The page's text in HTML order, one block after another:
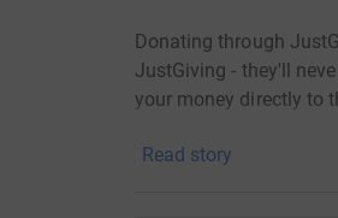
Donating through
JustGiving - they'll
your money directly to
Read story